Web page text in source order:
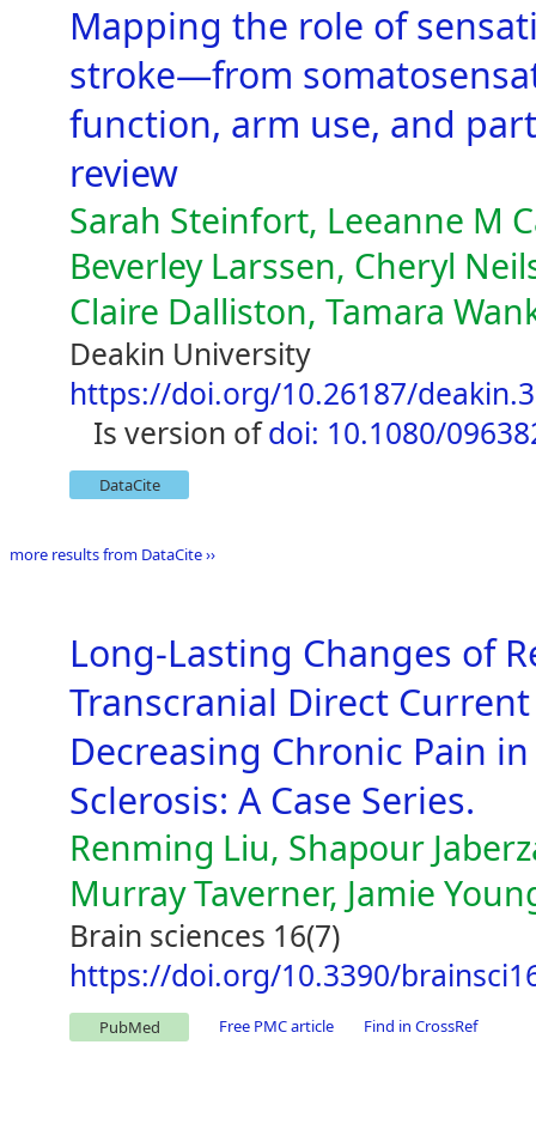
Mapping the role of
stroke—from
function, arm use, and
review
Sarah Steinfort, Leeanne M
Beverley Larssen, Cheryl
Claire Dalliston, Tamara
Deakin University
https://doi.org/10.26187/
is version ofdoi: 10.1080/
DataCite
more results from DataCite ››
Long-Lasting Changes of
Transcranial Direct
Decreasing Chronic Pain
Sclerosis: A Case Series.
Renming Liu, Shapour
Murray Taverner, Jamie
Brain sciences 16(7)
https://doi.org/10.3390/
PubMed Free PMC article Find in CrossRef